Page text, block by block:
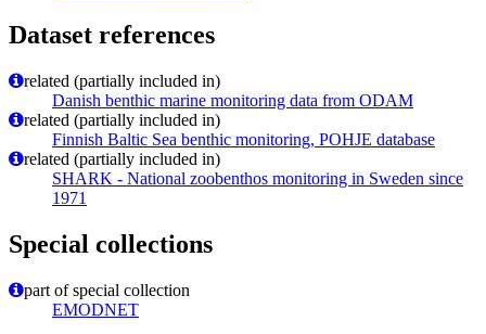
Dataset references
related (partially included in)
Danish benthic marine monitoring data from ODAM
related (partially included in)
Finnish Baltic Sea benthic monitoring, POHJE database
related (partially included in)
SHARK - National zoobenthos monitoring in Sweden since
1971
Special collections
part of special collection
EMODNET